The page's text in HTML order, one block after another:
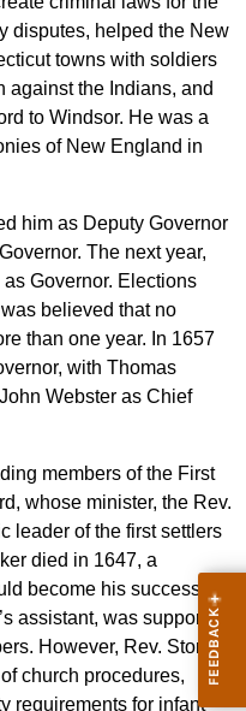
disputes, helped the New
towns with soldiers
against the Indians, and
to Windsor. He was a
of New England in
him as Deputy Governor
The next year,
Governor. Elections
believed that no
than one year. In 1657
with Thomas
Webster as Chief
members of the First
whose minister, the Rev.
leader of the first settlers
died in 1647, a
become his successor.
assistant, was supported
However, Rev. Stone
church procedures,
requirements for infant